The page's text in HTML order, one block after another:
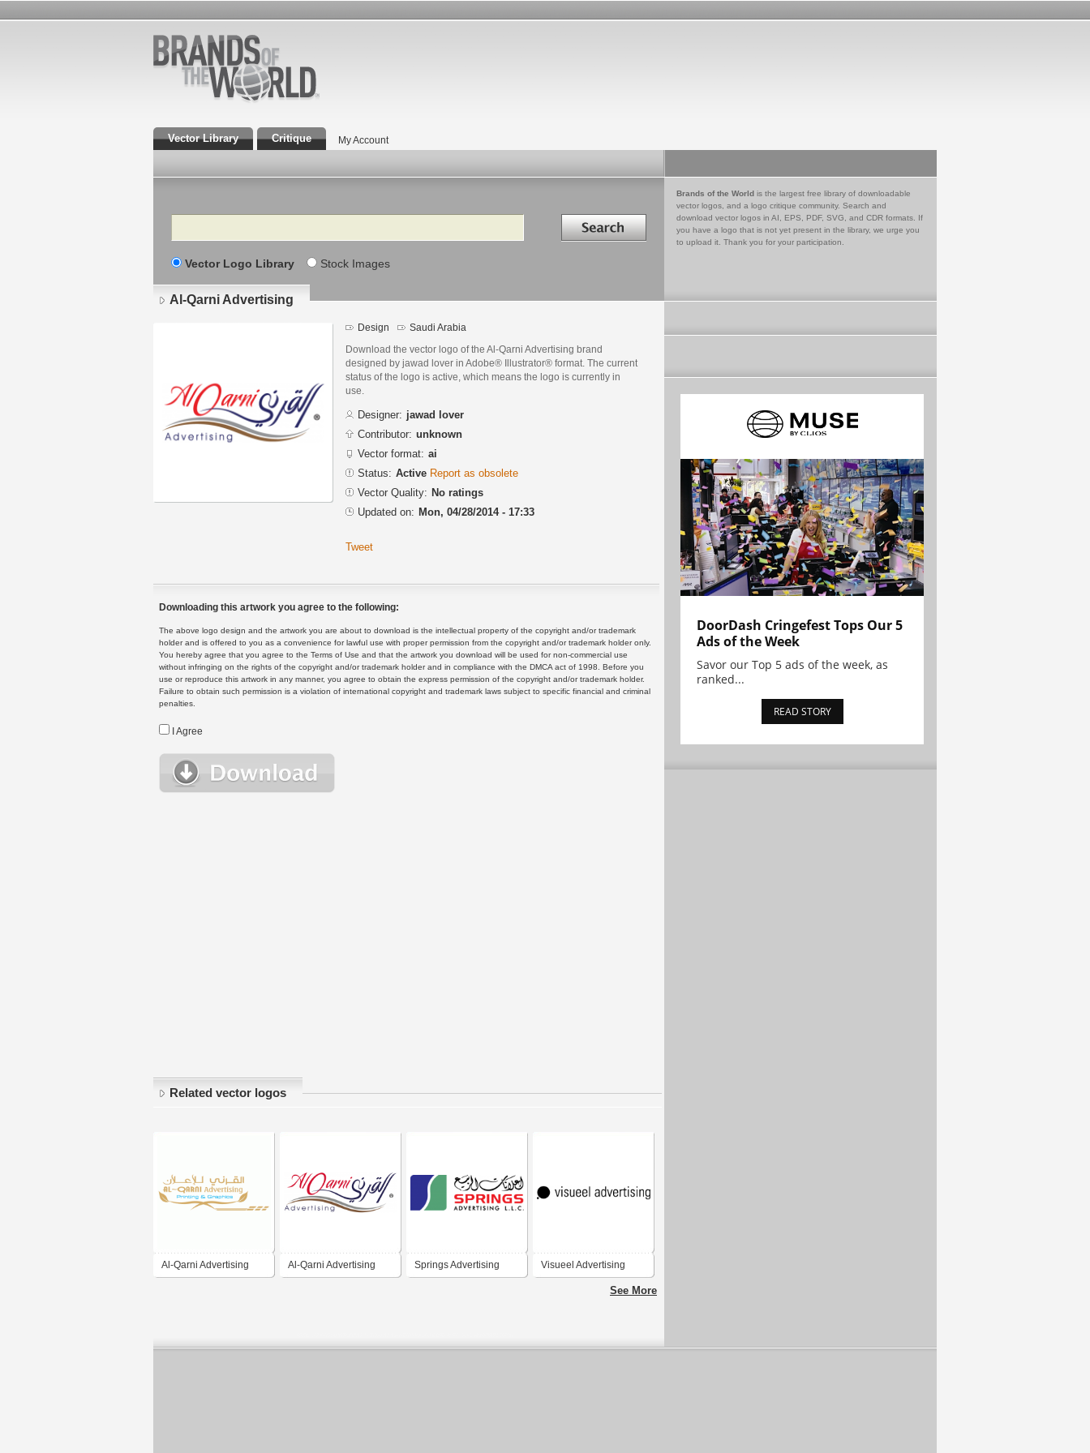
Vector Library Critique My Account
Search Search in
Vector Logo Library Stock Images
Brands of the World is the largest free library of downloadable
vector logos, and a logo critique community. Search and
download vector logos in AI, EPS, PDF, SVG, and CDR formats. If
you have a logo that is not yet present in the library, we urge you
to upload it. Thank you for your participation.
Al-Qarni Advertising
Design Saudi Arabia
Download the vector logo of the Al-Qarni Advertising brand
designed by jawad lover in Adobe® Illustrator® format. The current
status of the logo is active, which means the logo is currently in
use.
Designer: jawad lover
Contributor: unknown
Vector format: ai
Status: Active Report as obsolete
Vector Quality: No ratings
Updated on: Mon, 04/28/2014 - 17:33
Tweet
Downloading this artwork you agree to the following:
The above logo design and the artwork you are about to download is the intellectual property of the copyright and/or trademark
holder and is offered to you as a convenience for lawful use with proper permission from the copyright and/or trademark holder only.
You hereby agree that you agree to the Terms of Use and that the artwork you download will be used for non-commercial use
without infringing on the rights of the copyright and/or trademark holder and in compliance with the DMCA act of 1998. Before you
use or reproduce this artwork in any manner, you agree to obtain the express permission of the copyright and/or trademark holder.
Failure to obtain such permission is a violation of international copyright and trademark laws subject to specific financial and criminal
penalties.
I Agree
Related vector logos
Al-Qarni Advertising Al-Qarni Advertising Springs Advertising Visueel Advertising
See More
DoorDash Cringefest Tops Our 5
Ads of the Week
Savor our Top 5 ads of the week, as
ranked...
READ STORY